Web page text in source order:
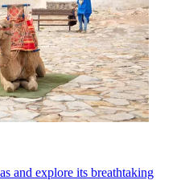
and explore its breathtaking